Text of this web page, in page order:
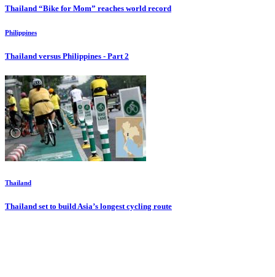
Thailand “Bike for Mom” reaches world record
Philippines
Thailand versus Philippines - Part 2
Thailand
Thailand set to build Asia’s longest cycling route